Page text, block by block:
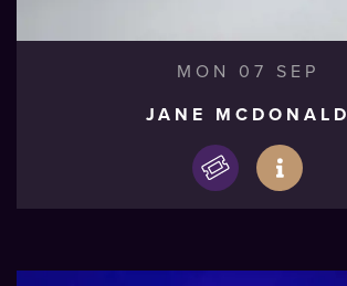
MON 07 SEP
JANE MCDONALD